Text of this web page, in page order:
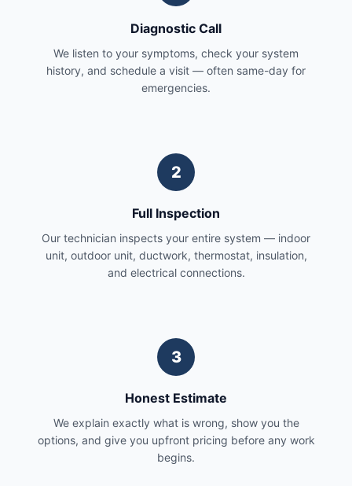
Diagnostic Call
We listen to your symptoms, check your system
history, and schedule a visit — often same-day for
emergencies.
2
Full Inspection
Our technician inspects your entire system — indoor
unit, outdoor unit, ductwork, thermostat, insulation,
and electrical connections.
3
Honest Estimate
We explain exactly what is wrong, show you the
options, and give you upfront pricing before any work
begins.